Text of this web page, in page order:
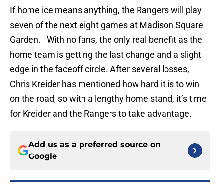
If home ice means anything, the Rangers will play
seven of the next eight games at Madison Square
Garden. With no fans, the only real benefit as the
home team is getting the last change and a slight
edge in the faceoff circle. After several losses,
Chris Kreider has mentioned how hard it is to win
on the road, so with a lengthy home stand, it’s time
for Kreider and the Rangers to take advantage.
Add us as a preferred source on
Google